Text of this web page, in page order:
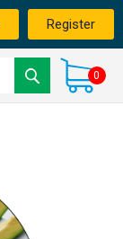
Register
0